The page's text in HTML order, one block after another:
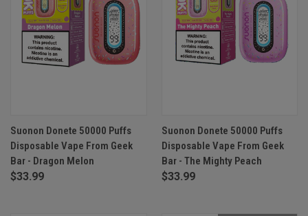
Suonon Donete 50000 Puffs
Disposable Vape From Geek
Bar - Dragon Melon
$33.99
Suonon Donete 50000 Puffs
Disposable Vape From Geek
Bar - The Mighty Peach
$33.99